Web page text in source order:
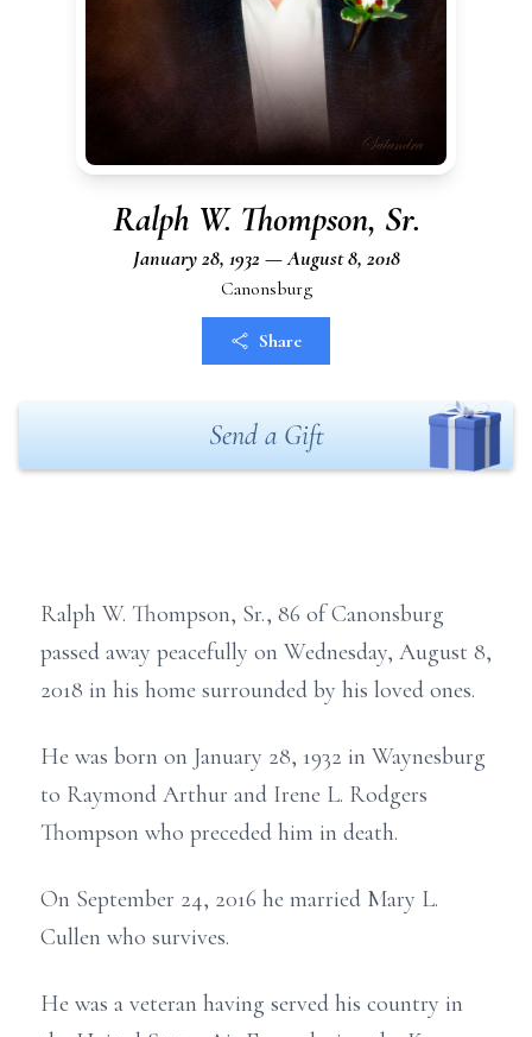
Ralph W. Thompson, Sr.
January 28, 1932 — August 8, 2018
Canonsburg
Share
Send a Gift
Ralph W. Thompson, Sr., 86 of Canonsburg
passed away peacefully on Wednesday, August 8,
2018 in his home surrounded by his loved ones.
He was born on January 28, 1932 in Waynesburg
to Raymond Arthur and Irene L. Rodgers
Thompson who preceded him in death.
On September 24, 2016 he married Mary L.
Cullen who survives.
He was a veteran having served his country in